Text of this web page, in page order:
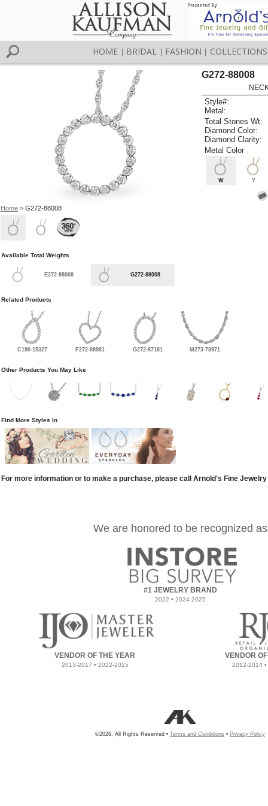
HOME BRIDAL FASHION COLLECTIONS
Home> G272-88008
G272-88008
Style#:
Metal:
Total Stones Wt:
Diamond Color:
Diamond Clarity:
Metal Color
W Y
Available Total Weights
E272-88008 G272-88008
Related Products
C190-15327 F272-88981 G272-87181 M273-78971
Other Products You May Like
Find More Styles In
For more information or to make a purchase, please call Arnold's Fine
We are honored to be recognized as
#1 JEWELRY BRAND
2022 • 2024-2025
VENDOR OF THE YEAR
2013-2017 • 2022-2025
VENDOR
2012-2014
©2026, All Rights Reserved • Terms and Conditions • Privacy Policy